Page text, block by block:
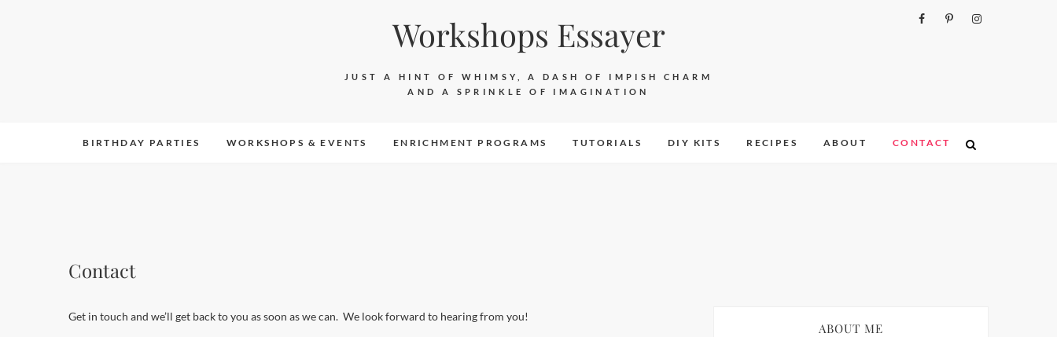
Workshops Essayer
JUST A HINT OF WHIMSY, A DASH OF IMPISH CHARM
AND A SPRINKLE OF IMAGINATION
BIRTHDAY PARTIES WORKSHOPS & EVENTS ENRICHMENT PROGRAMS TUTORIALS DIY KITS RECIPES ABOUT CONTACT
Contact
Get in touch and we’ll get back to you as soon as we can. We look forward to hearing from you!
ABOUT ME